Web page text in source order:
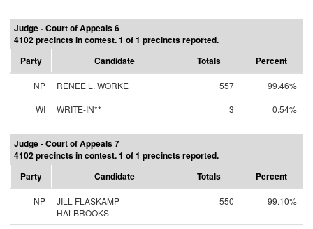
Judge - Court of Appeals 6
4102 precincts in contest. 1 of 1 precincts reported.
Party
Candidate Totals Percent
NP RENEE L. WORKE 557
99.46%
WI
WRITE-IN** 3 0.54%
Judge - Court of Appeals 7
4102 precincts in contest. 1 of 1 precincts reported.
Party
Candidate Totals Percent
NP
JILL FLASKAMP
HALBROOKS
550 99.10%